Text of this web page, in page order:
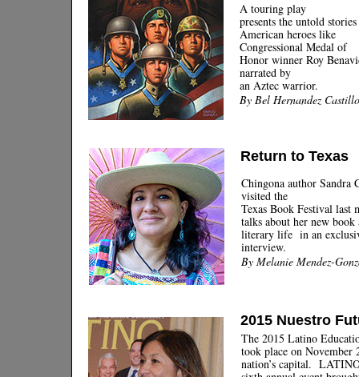
A touring play
presents the untold
American heroes like
Congressional Medal of
Honor winner Roy
narrated by
an Aztec warrior.
By Bel Hernandez Castillo
Return to Texas
Chingona author Sandra
visited the
Texas Book Festival last
talks about her new book
literary life in an
interview.
By Melanie Mendez-
2015 Nuestro
The 2015 Latino
took place on November
nation’s capital.